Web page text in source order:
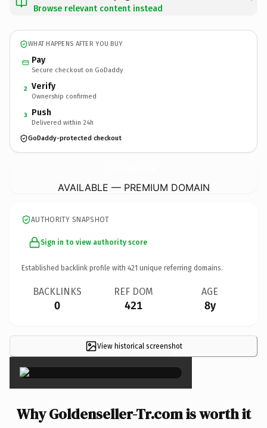
Browse relevant content instead
WHAT HAPPENS AFTER YOU BUY
Pay
Secure checkout on GoDaddy
2 Verify
Ownership confirmed
3 Push
Delivered within 24h
GoDaddy-protected checkout
AVAILABLE — PREMIUM DOMAIN
AUTHORITY SNAPSHOT
Sign in to view authority score
Established backlink profile with 421 unique referring domains.
BACKLINKS
0
REF DOM
421
AGE
8y
View historical screenshot
×
Why Goldenseller-Tr.com is worth it